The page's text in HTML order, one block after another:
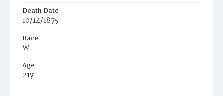
Death Date
10/14/1875
Race
W
Age
21y